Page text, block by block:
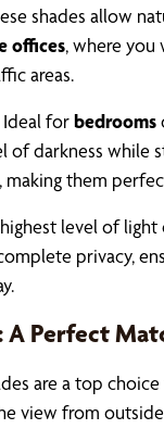
shades allow
offices, where you
areas.
Ideal forbedrooms
darkness while
them
level of
privacy,
A Perfect
are a top
view from